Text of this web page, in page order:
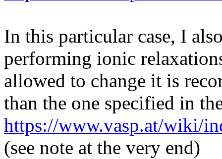
In this particular case, I
performing ionic
allowed to change it is
than the one specified in
https://www.vasp.at/wiki/
(see note at the very end)